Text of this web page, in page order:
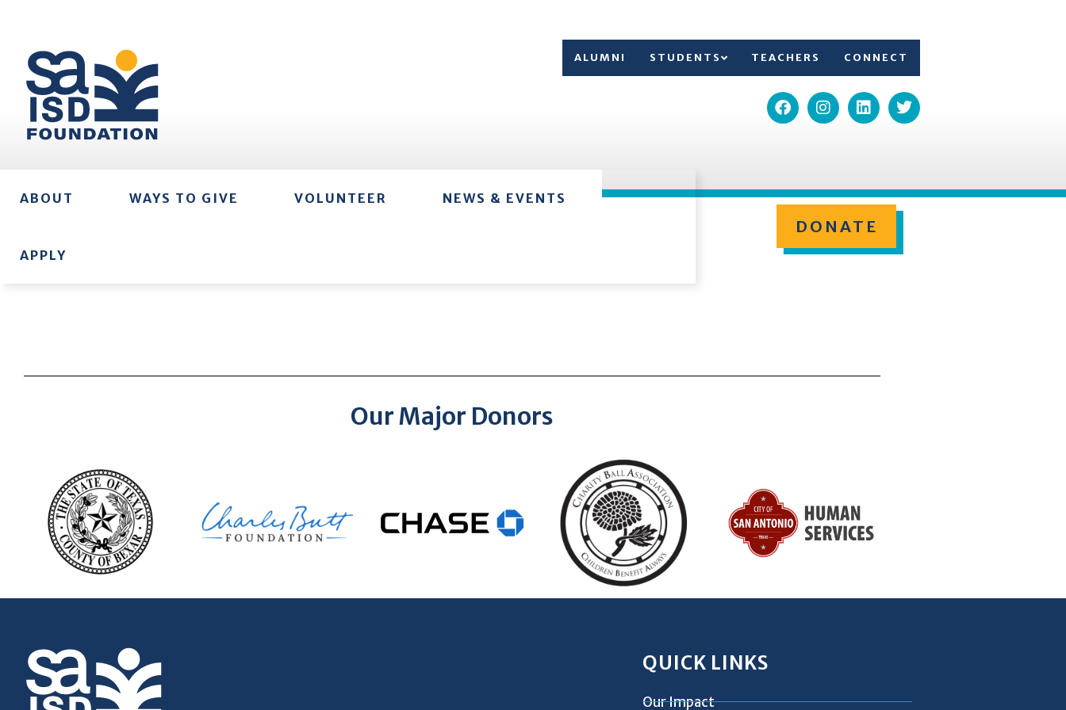
ALUMNI STUDENTS TEACHERS CONNECT
ABOUT WAYS TO GIVE VOLUNTEER NEWS & EVENTS
APPLY
DONATE
Our Major Donors
QUICK LINKS
Our Impact